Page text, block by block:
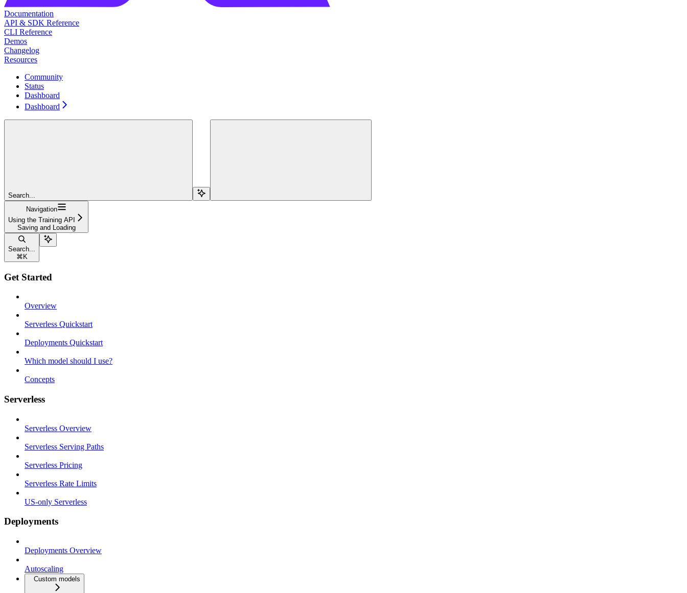
Documentation
API & SDK Reference
CLI Reference
Demos
Changelog
Resources
Community
Status
Dashboard
Dashboard
Search...
Navigation
Using the Training API
Saving and Loading
Search...
⌘ K
Get Started
Overview
Serverless Quickstart
Deployments Quickstart
Which model should I use?
Concepts
Serverless
Serverless Overview
Serverless Serving Paths
Serverless Pricing
Serverless Rate Limits
US-only Serverless
Deployments
Deployments Overview
Autoscaling
Custom models